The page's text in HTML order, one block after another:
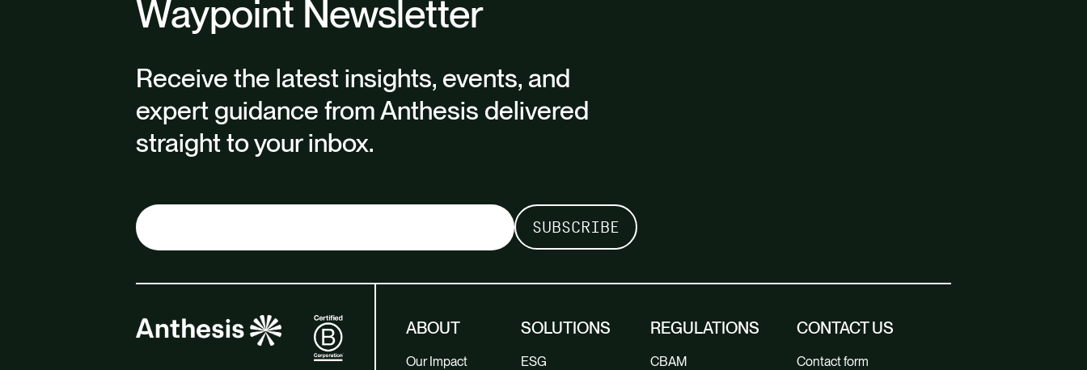
Waypoint Newsletter
Receive the latest insights, events, and
expert guidance from Anthesis delivered
straight to your inbox.
ABOUT
Our Impact
SOLUTIONS
ESG
REGULATIONS
CBAM
CONTACT US
Contact form